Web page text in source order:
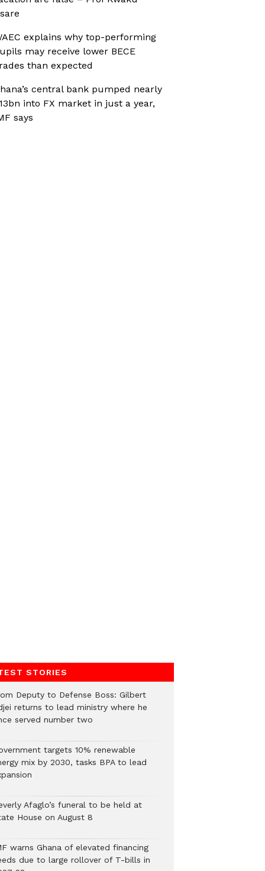
explains why top-performing
may receive lower BECE
than expected
central bank pumped nearly
into FX market in just a year,
says
STORIES
Deputy to Defense Boss: Gilbert
returns to lead ministry where he
served number two
targets 10% renewable
mix by 2030, tasks BPA to lead
Afaglo’s funeral to be held at
House on August 8
warns Ghana of elevated financing
due to large rollover of T-bills in